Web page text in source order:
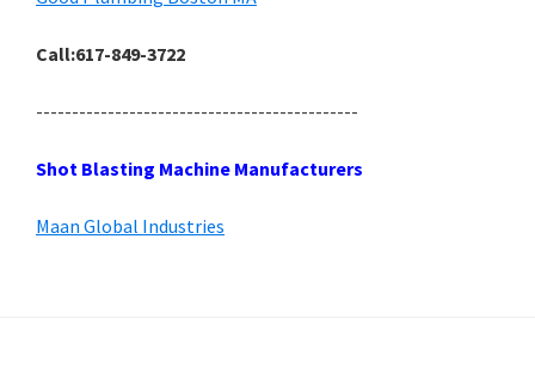
Call:617-849-3722
---------------------------------------------
Shot Blasting Machine Manufacturers
Maan Global Industries